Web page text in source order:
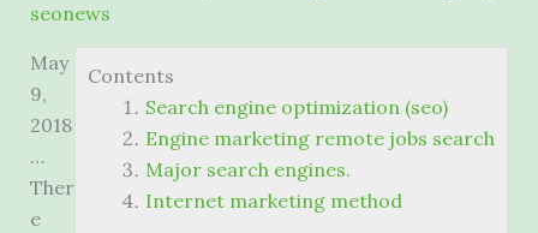
seonews
Contents
Search engine optimization (seo)
Engine marketing remote jobs search
Major search engines.
Internet marketing method
May
9,
2018
…
Ther
e